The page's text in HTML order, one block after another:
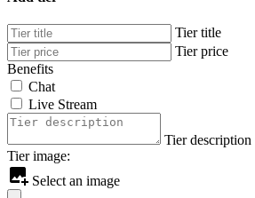
Tier title
Tier price
Benefits
Chat
Live Stream
Tier description
Tier image:
Select an image